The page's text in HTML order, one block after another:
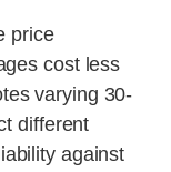
price
cost less
varying 30-
different
against